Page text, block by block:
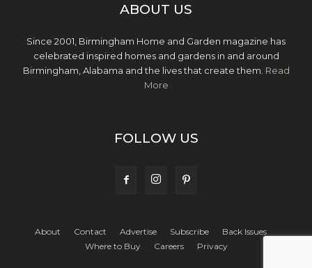
ABOUT US
Since 2001, Birmingham Home and Garden magazine has
celebrated inspired homes and gardens in and around
Birmingham, Alabama and the lives that create them. Read
More
FOLLOW US
About Contact Advertise Subscribe
Back Issues
Where to Buy
Careers Privacy